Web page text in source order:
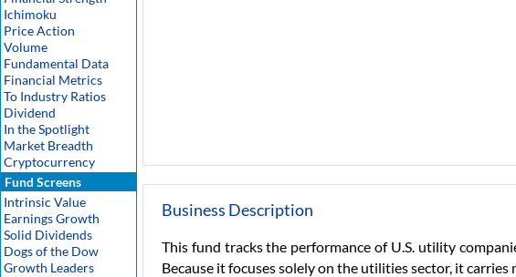
Ichimoku
Price Action
Volume
Fundamental Data
Financial Metrics
To Industry Ratios
Dividend
In the Spotlight
Market Breadth
Cryptocurrency
Fund Screens
Intrinsic Value
Earnings Growth
Solid Dividends
Dogs of the Dow
Growth Leaders
Business Description
This fund tracks the performance of U.S. utility
Because it focuses solely on the utilities sector, it